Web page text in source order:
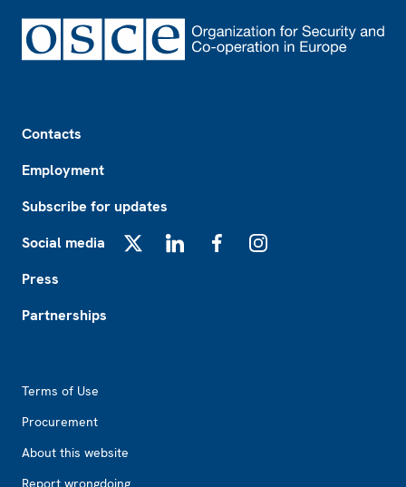
Contacts
Employment
Subscribe for updates
Social media
Press
Partnerships
Terms of Use
Procurement
About this website
Report wrongdoing